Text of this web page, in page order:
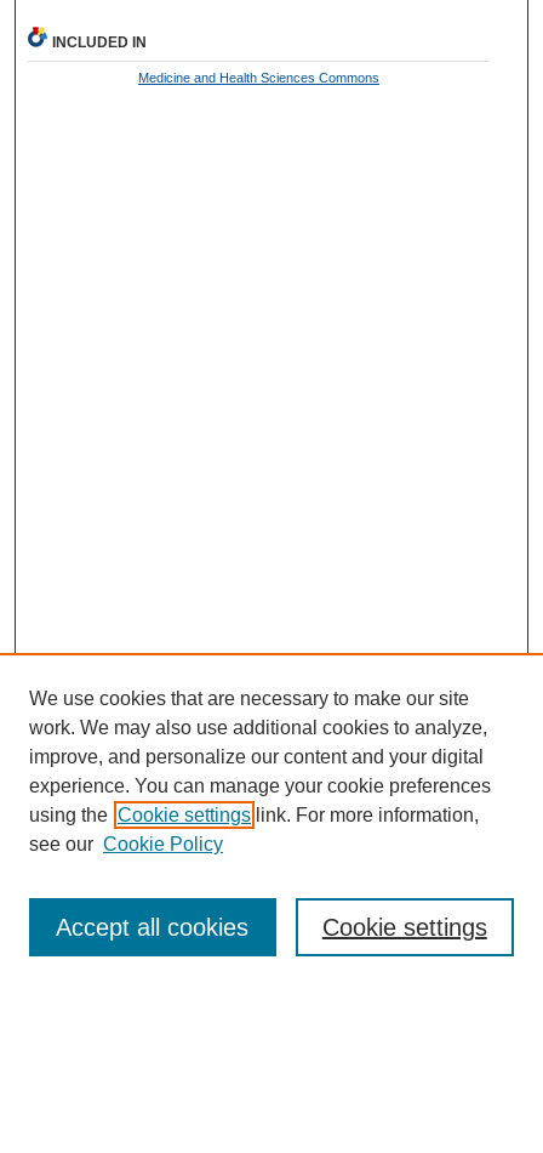
INCLUDED IN
Medicine and Health Sciences Commons
Enter search terms:
We use cookies that are necessary to make our site
work. We may also use additional cookies to analyze,
improve, and personalize our content and your digital
experience. You can manage your cookie preferences
using the Cookie settings link. For more information,
see our Cookie Policy
Cookie settings
Accept all cookies